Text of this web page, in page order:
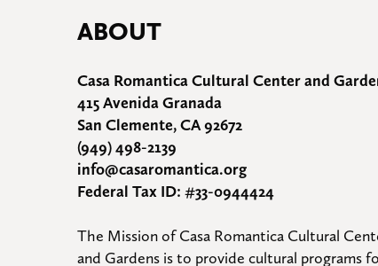
ABOUT
Casa Romantica Cultural Center and
415 Avenida Granada
San Clemente, CA 92672
(949) 498-2139
info@casaromantica.org
Federal Tax ID: #33-0944424
The Mission of Casa Romantica Cultural
and Gardens is to provide cultural programs